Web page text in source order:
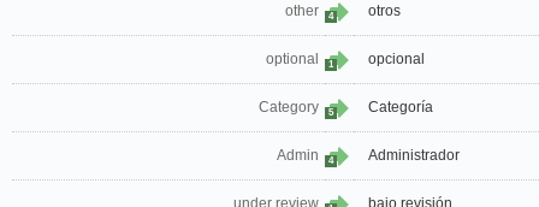
other 4 otros
optional 1 opcional
Category 5 Categoría
Admin 4 Administrador
under review bajo revisión